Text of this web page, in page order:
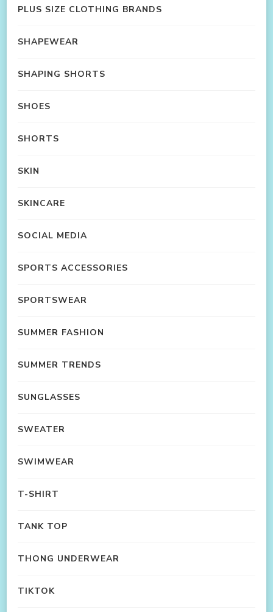
PLUS SIZE CLOTHING BRANDS
SHAPEWEAR
SHAPING SHORTS
SHOES
SHORTS
SKIN
SKINCARE
SOCIAL MEDIA
SPORTS ACCESSORIES
SPORTSWEAR
SUMMER FASHION
SUMMER TRENDS
SUNGLASSES
SWEATER
SWIMWEAR
T-SHIRT
TANK TOP
THONG UNDERWEAR
TIKTOK